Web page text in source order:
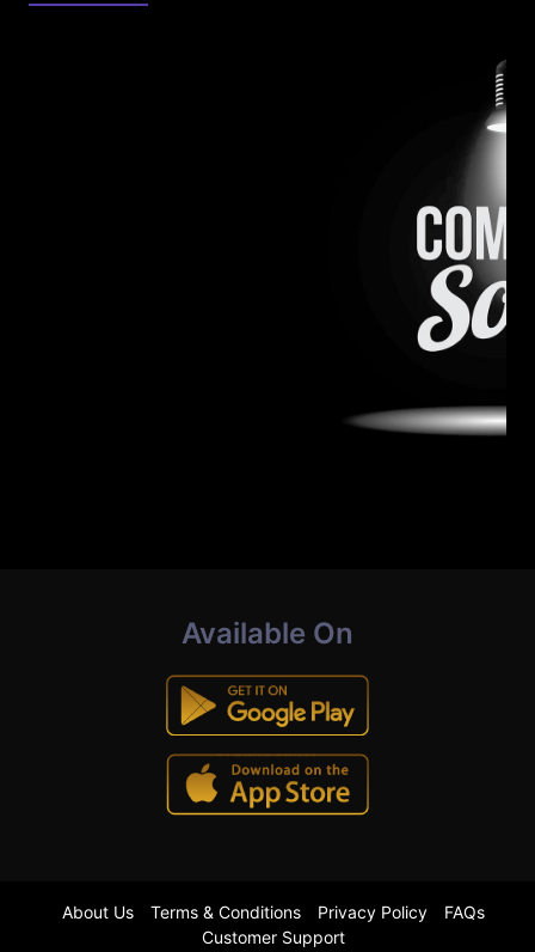
Available On
About Us Terms & Conditions Privacy Policy
FAQs
Customer Support